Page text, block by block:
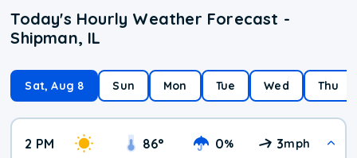
Today's Hourly Weather Forecast -
Shipman, IL
Sat, Aug 8 Sun Mon Tue Wed Thu
2 PM 86° 0% 3mph